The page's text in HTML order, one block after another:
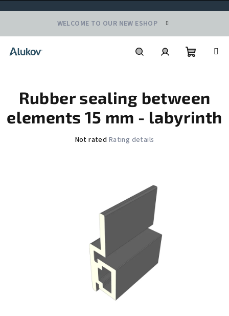
content
WELCOME TO OUR NEW ESHOP
cart
Rubber sealing between
elements 15 mm - labyrinth
The
Not rated Rating details